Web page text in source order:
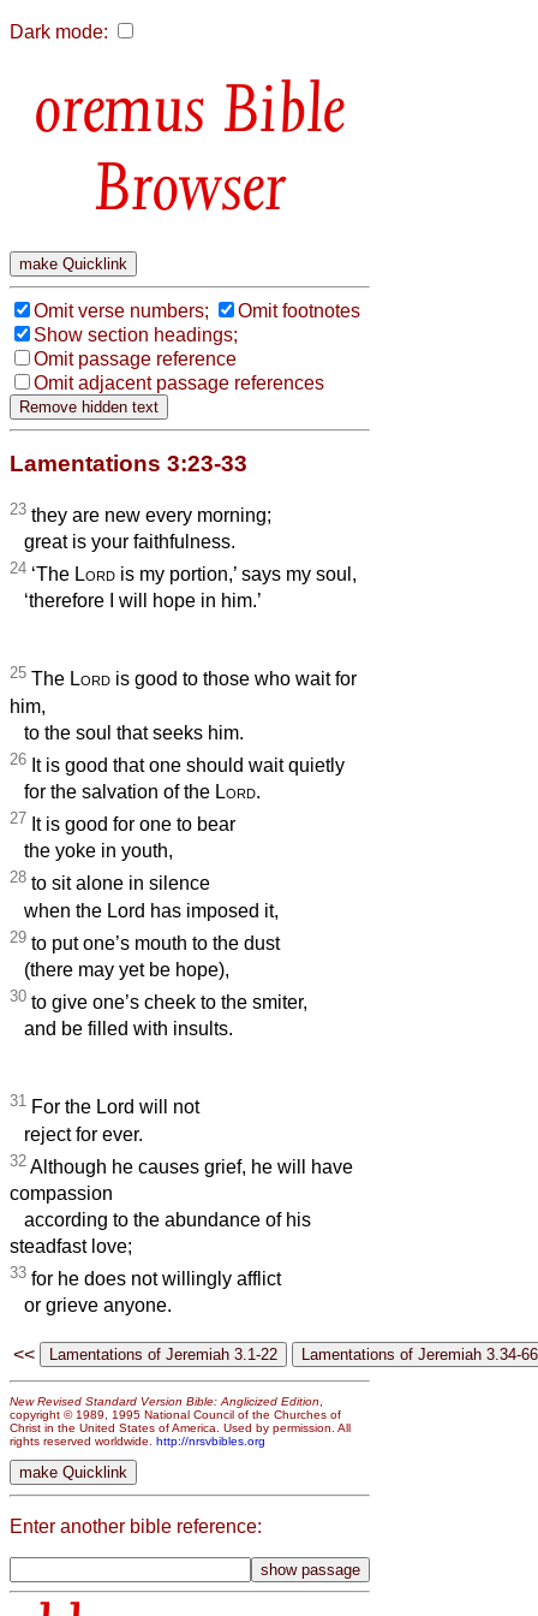
Dark mode:
Bible
Browser
Omit verse numbers;
Omit footnotes
Show section headings;
Omit passage reference
Omit adjacent passage references
Lamentations 3:23-33
23 they are new every morning;
great is your faithfulness.
24 ‘The Lord is my portion,’ says my soul,
‘therefore I will hope in him.’
25 The Lord is good to those who wait for
him,
to the soul that seeks him.
26 It is good that one should wait quietly
for the salvation of the Lord.
27 It is good for one to bear
the yoke in youth,
28 to sit alone in silence
when the Lord has imposed it,
29 to put one’s mouth to the dust
(there may yet be hope),
30 to give one’s cheek to the smiter,
and be filled with insults.
31 For the Lord will not
reject for ever.
32 Although he causes grief, he will have
compassion
according to the abundance of his
steadfast love;
33 for he does not willingly afflict
or grieve anyone.
<<
New Revised Standard Version Bible: Anglicized Edition
copyright © 1989, 1995 National Council of the Churches of
Christ in the United States of America. Used by permission. All
rights reserved worldwide. http://nrsvbibles.org
Enter another bible reference: